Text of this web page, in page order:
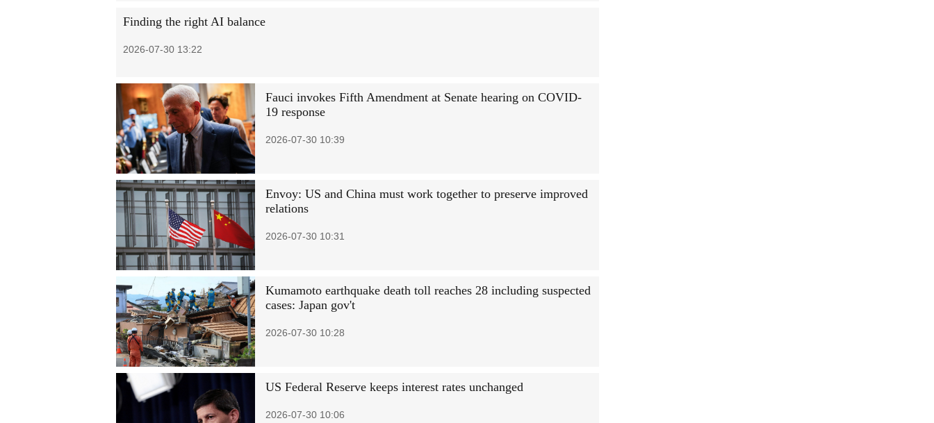
Finding the right AI balance
2026-07-30 13:22
Fauci invokes Fifth Amendment at Senate hearing on COVID-
19 response
2026-07-30 10:39
Envoy: US and China must work together to preserve improved
relations
2026-07-30 10:31
Kumamoto earthquake death toll reaches 28 including suspected
cases: Japan gov't
2026-07-30 10:28
US Federal Reserve keeps interest rates unchanged
2026-07-30 10:06